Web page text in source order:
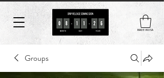
MADE IN USA
Groups